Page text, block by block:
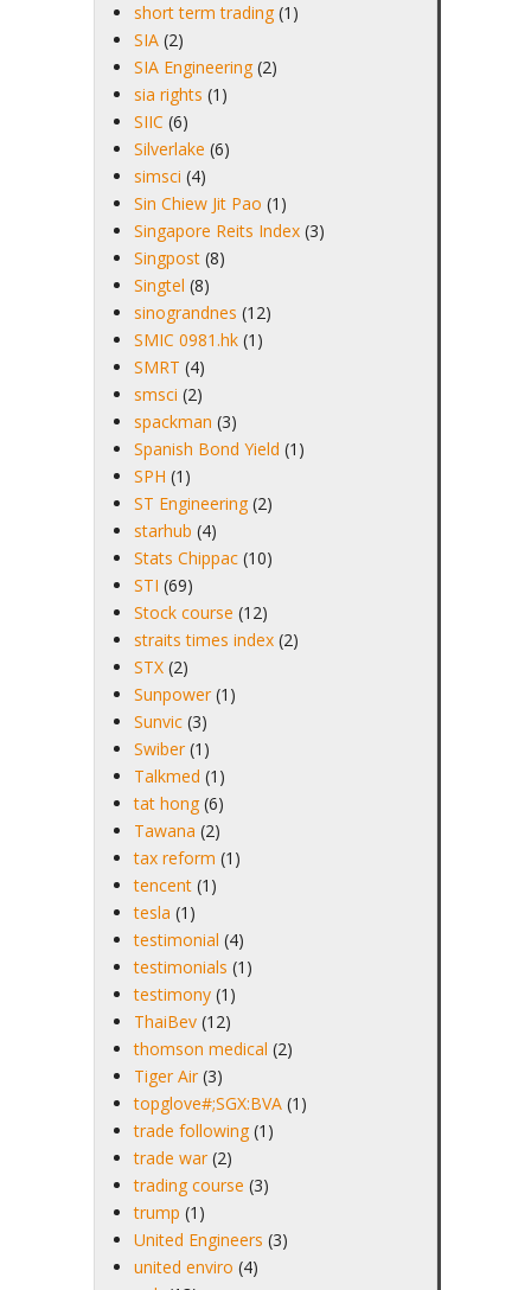
short term trading (1)
SIA (2)
SIA Engineering (2)
sia rights (1)
SIIC (6)
Silverlake (6)
simsci (4)
Sin Chiew Jit Pao (1)
Singapore Reits Index (3)
Singpost (8)
Singtel (8)
sinograndnes (12)
SMIC 0981.hk (1)
SMRT (4)
smsci (2)
spackman (3)
Spanish Bond Yield (1)
SPH (1)
ST Engineering (2)
starhub (4)
Stats Chippac (10)
STI (69)
Stock course (12)
straits times index (2)
STX (2)
Sunpower (1)
Sunvic (3)
Swiber (1)
Talkmed (1)
tat hong (6)
Tawana (2)
tax reform (1)
tencent (1)
tesla (1)
testimonial (4)
testimonials (1)
testimony (1)
ThaiBev (12)
thomson medical (2)
Tiger Air (3)
topglove#;SGX:BVA (1)
trade following (1)
trade war (2)
trading course (3)
trump (1)
United Engineers (3)
united enviro (4)